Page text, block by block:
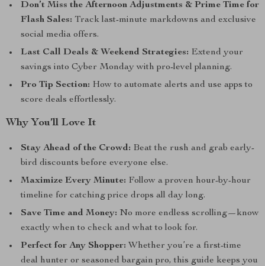
Don’t Miss the Afternoon Adjustments & Prime Time for
Flash Sales: Track last-minute markdowns and exclusive
social media offers.
Last Call Deals & Weekend Strategies: Extend your
savings into Cyber Monday with pro-level planning.
Pro Tip Section: How to automate alerts and use apps to
score deals effortlessly.
Why You’ll Love It
Stay Ahead of the Crowd: Beat the rush and grab early-
bird discounts before everyone else.
Maximize Every Minute: Follow a proven hour-by-hour
timeline for catching price drops all day long.
Save Time and Money: No more endless scrolling—know
exactly when to check and what to look for.
Perfect for Any Shopper: Whether you’re a first-time
deal hunter or seasoned bargain pro, this guide keeps you